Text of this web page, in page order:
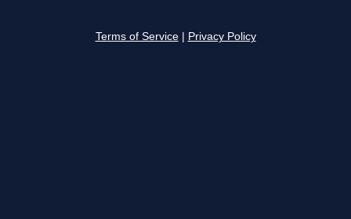
Terms of Service Privacy Policy